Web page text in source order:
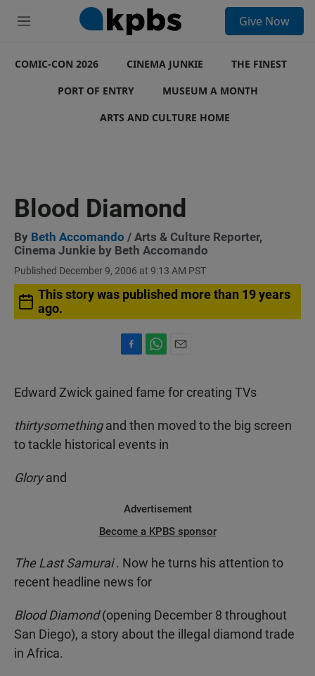
M
u
Give Now
COMIC-CON 2026 CINEMA JUNKIE
THE FINEST
PORT OF ENTRY
MUSEUM A MONTH
ARTS AND CULTURE HOME
Blood Diamond
By Beth Accomando / Arts & Culture Reporter,
Cinema Junkie by Beth Accomando
Published December 9, 2006 at 9:13 AM PST
This story was published more than 19 years
ago.
e
o
k
t
A
p
a
i
Edward Zwick gained fame for creating TVs
thirtysomethingand then moved to the big screen
to tackle historical events in
Gloryand
Advertisement
Become a KPBS sponsor
The Last Samurai. Now he turns his attention to
recent headline news for
Blood Diamond(opening December 8 throughout
San Diego), a story about the illegal diamond trade
in Africa.